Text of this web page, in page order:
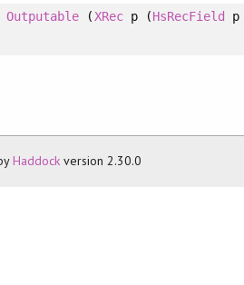
Outputable ( XRecp (HsRecField
Haddock version 2.30.0